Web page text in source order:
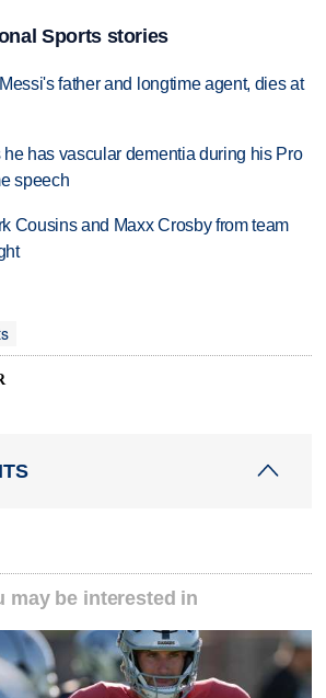
Sports stories
father and longtime agent, dies at
has vascular dementia during his Pro
speech
Cousins and Maxx Crosby from team
may be interested in